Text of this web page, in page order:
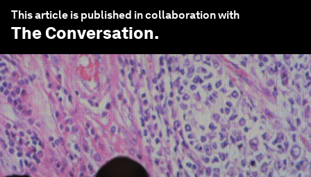
This article is published in collaboration with
The Conversation.